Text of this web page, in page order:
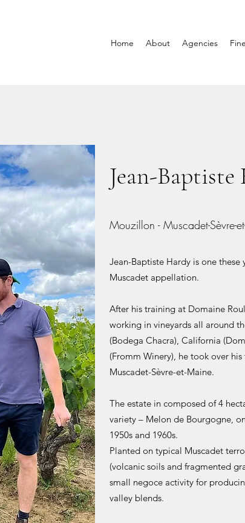
Home About Agencies
Jean-
Mouzillon - Muscadet-Sèvre-
Jean-Baptiste Hardy is one
Muscadet appellation.
After his training at Domaine
working in vineyards all around
(Bodega Chacra), California
(Fromm Winery), he took over
Muscadet-Sèvre-et-Maine.
The estate in composed of 4
variety – Melon de Bourgogne,
1950s and 1960s.
Planted on typical Muscadet
(volcanic soils and fragmented
small negoce activity for
valley blends.